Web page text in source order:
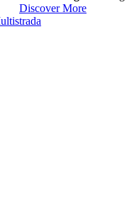
Discover More